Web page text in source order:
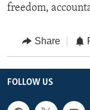
freedom,
Share
FOLLOW US